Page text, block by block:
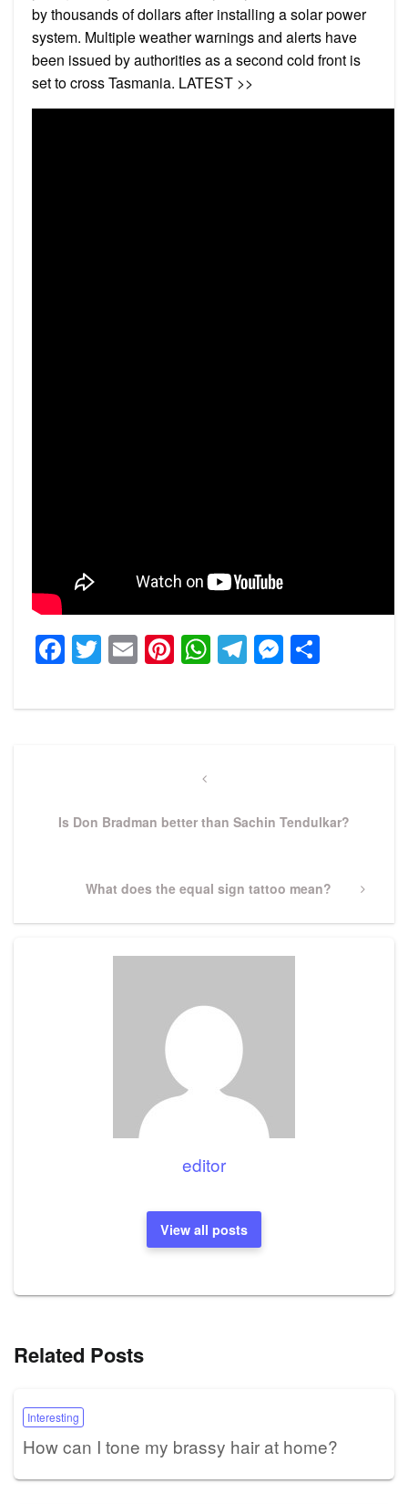
by thousands of dollars after installing a solar power
system. Multiple weather warnings and alerts have
been issued by authorities as a second cold front is
set to cross Tasmania. LATEST >>
Facebook
Twitter
EmailPinterest
WhatsApp
Telegram
Previous
Is Don Bradman better than Sachin Tendulkar?
Next
What does the equal sign tattoo mean?
editor
View all posts
Related Posts
Interesting
How can I tone my brassy hair at home?